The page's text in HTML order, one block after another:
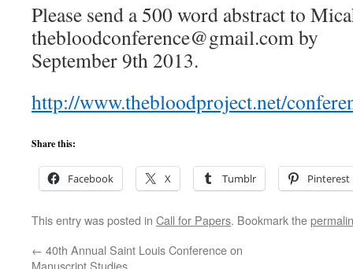
Please send a 500 word abstract to
thebloodconference@gmail.com by
September 9th 2013.
http://www.thebloodproject.net/
Share this:
Facebook X Tumblr Pinterest
This entry was posted in Call for Papers. Bookmark the
← 40th Annual Saint Louis Conference on
Manuscript Studies